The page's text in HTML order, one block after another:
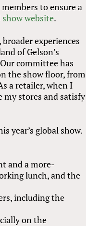
to ensure a
show website.
experiences
of Gelson’s
committee has
the show floor, from
a retailer, when I
stores and satisfy
year’s global show.
and a more-
lunch, and the
including the
on the